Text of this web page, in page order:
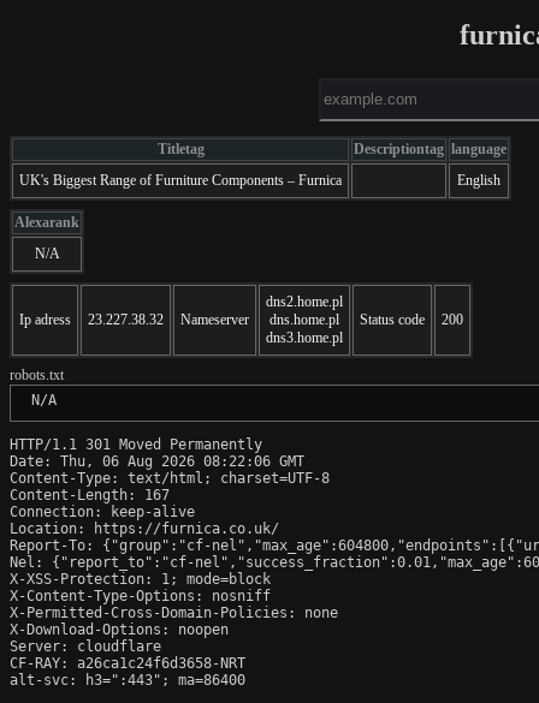
Titletag Descriptiontag language
UK's Biggest Range of Furniture Components – Furnica
English
Alexarank
N/A
Ip adress 23.227.38.32 Nameserver
dns2.home.pl
dns.home.pl
dns3.home.pl
Status code 200
robots.txt
N/A
HTTP/1.1 301 Moved Permanently
Date: Thu, 06 Aug 2026 08:22:06 GMT
Content-Type: text/html; charset=UTF-8
Content-Length: 167
Connection: keep-alive
Location: https://furnica.co.uk/
Report-To: {"group":"cf-
Nel: {"report_to":"cf-
X-XSS-Protection: 1; mode=block
X-Content-Type-Options: nosniff
X-Permitted-Cross-Domain-Policies: none
X-Download-Options: noopen
Server: cloudflare
CF-RAY: a26ca1c24f6d3658-NRT
alt-svc: h3=":443"; ma=86400